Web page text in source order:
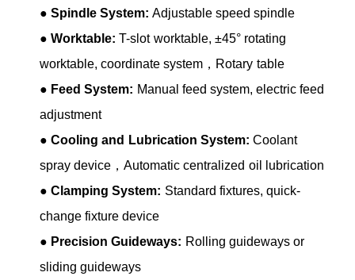
●Spindle System: Adjustable speed spindle
●Worktable: T-slot worktable, ±45° rotating
worktable, coordinate system，Rotary table
● Feed System: Manual feed system, electric feed
adjustment
●Cooling and Lubrication System: Coolant
spray device，Automatic centralized oil lubrication
●Clamping System: Standard fixtures, quick-
change fixture device
● Precision Guideways: Rolling guideways or
sliding guideways